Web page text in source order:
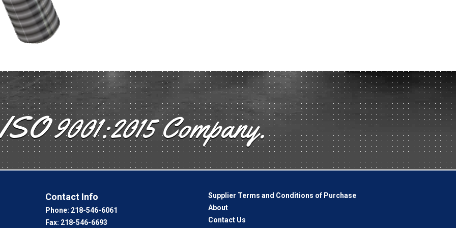
9001:2015 Company.
Contact Info
Phone: 218-546-6061
Fax: 218-546-6693
Supplier Terms and Conditions of Purchase
About
Contact Us